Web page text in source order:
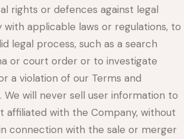
rights or defences against legal
applicable laws or regulations, to
legal process, such as a search
or court order or to investigate
a violation of our Terms and
We will never sell user information to
with the Company, without
connection with the sale or merger